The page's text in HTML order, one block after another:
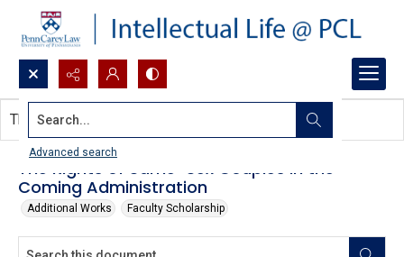
Search...
Advanced search
The Rights of Same-Sex Couples in the
Coming Administration
Additional Works Faculty Scholarship
This document contains no images.